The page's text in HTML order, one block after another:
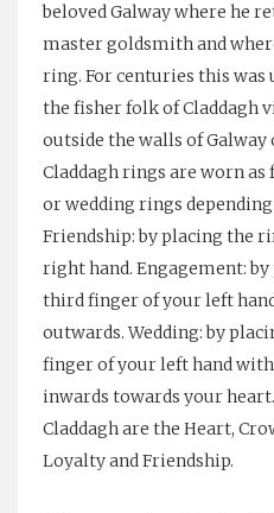
beloved Galway where he
master goldsmith and
ring. For centuries this was
the fisher folk of Claddagh
outside the walls of
Claddagh rings are worn
or wedding rings
Friendship: by placing the
right hand. Engagement:
third finger of your left
outwards. Wedding: by
finger of your left hand
inwards towards your
Claddagh are the Heart,
Loyalty and Friendship.